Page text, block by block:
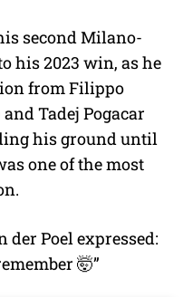
second Milano-
his 2023 win, as he
from Filippo
Tadej Pogacar
his ground until
one of the most
der Poel expressed:
🤯”